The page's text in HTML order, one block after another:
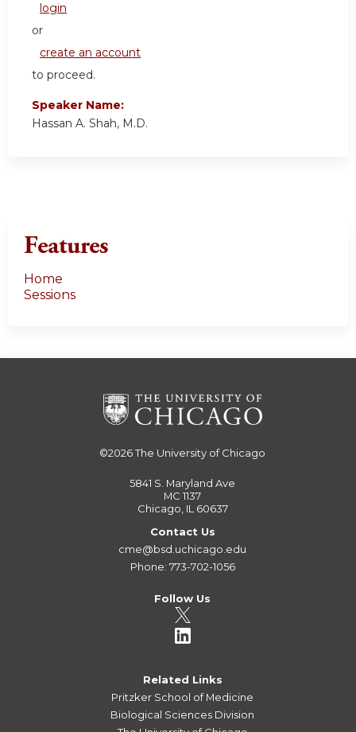
login
or
create an account
to proceed.
Speaker Name:
Hassan A. Shah, M.D.
Features
Home
Sessions
©2026The University of Chicago
5841 S. Maryland Ave
MC 1137
Chicago, IL 60637
Contact Us
cme@bsd.uchicago.edu
Phone: 773-702-1056
Follow Us
Related Links
Pritzker School of Medicine
Biological Sciences Division